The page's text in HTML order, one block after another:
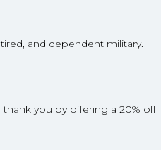
and dependent military.
you by offering a 20% off